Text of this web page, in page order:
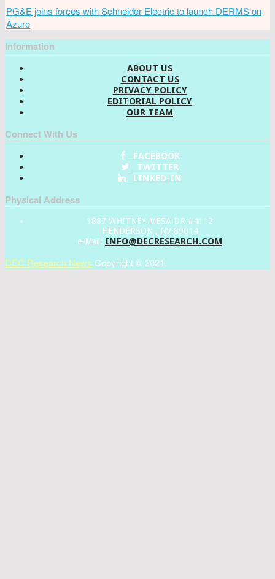
PG&E joins forces with Schneider Electric to launch DERMS on
Azure
Information
ABOUT US
CONTACT US
PRIVACY POLICY
EDITORIAL POLICY
OUR TEAM
Connect With Us
FACEBOOK
TWITTER
LINKED-IN
Physical Address
1887 WHITNEY MESA DR #4112
HENDERSON , NV 89014
e-Mail: INFO@DECRESEARCH.COM
DEC Research News Copyright © 2021.